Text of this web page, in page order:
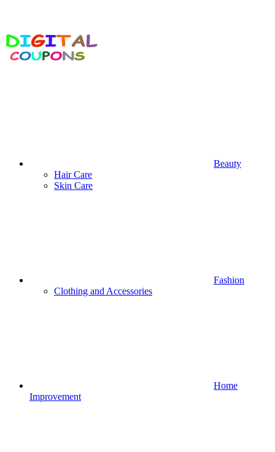
Beauty
Hair Care
Skin Care
Fashion
Clothing and Accessories
Home
Improvement